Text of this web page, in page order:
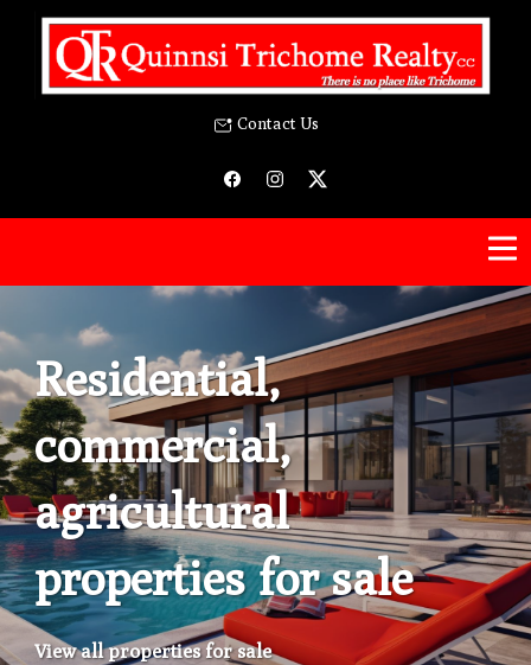
Contact Us
Residential,
commercial,
agricultural
properties for sale
View all properties for sale